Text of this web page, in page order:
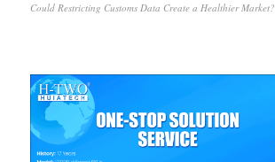
Could Restricting Customs Data Create a Healthier Market?